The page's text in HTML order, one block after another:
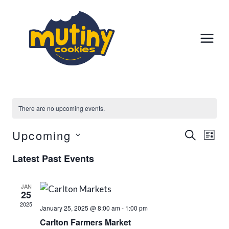
content
There are no upcoming events.
SEARCH
LIST
Upcoming
date.
Latest Past Events
JAN
25
2025 January 25, 2025 @ 8:00 am- 1:00 pm
Carlton Farmers Market